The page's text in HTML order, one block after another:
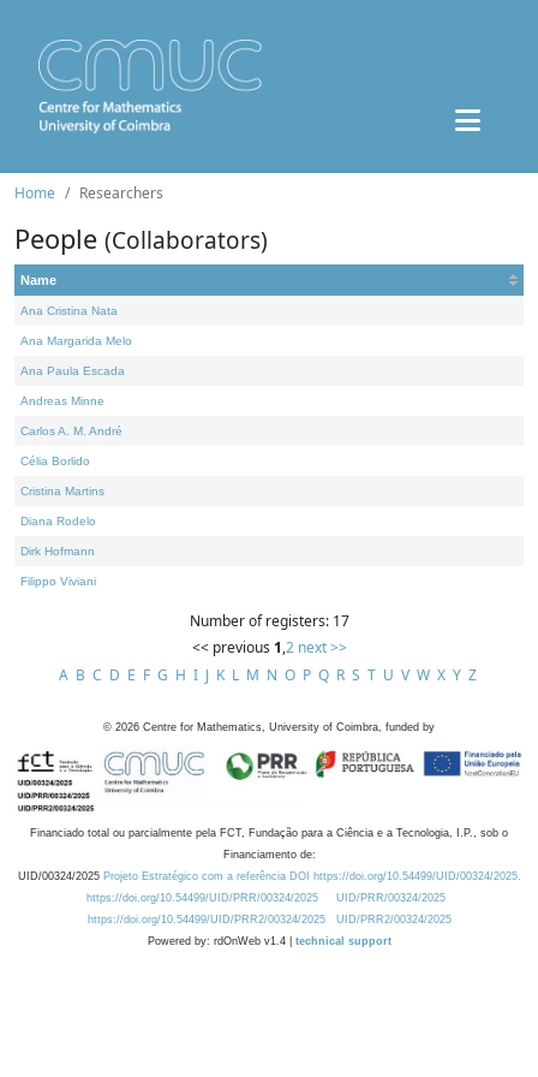
Home Researchers
People (Collaborators)
Name
Ana Cristina Nata
Ana Margarida Melo
Ana Paula Escada
Andreas Minne
Carlos A. M. André
Célia Borlido
Cristina Martins
Diana Rodelo
Dirk Hofmann
Filippo Viviani
Number of registers: 17
<< previous 1,2 next >>
A B C D E F G H I J K L M N O P Q R S T U V W X Y Z
© 2026 Centre for Mathematics, University of Coimbra, funded by
Financiado total ou parcialmente pela FCT, Fundação para a Ciência e a Tecnologia, I.P., sob o
Financiamento de:
UID/00324/2025 Projeto Estratégico com a referência DOI https://doi.org/10.54499/UID/00324/2025.
https://doi.org/10.54499/UID/PRR/00324/2025
UID/PRR/00324/2025
https://doi.org/10.54499/UID/PRR2/00324/2025
UID/PRR2/00324/2025
Powered by: rdOnWeb v1.4 | technical support